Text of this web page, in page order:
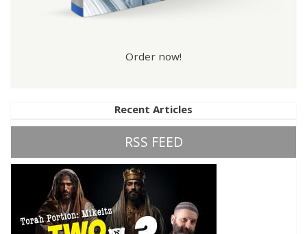
Order now!
Recent Articles
RSS FEED